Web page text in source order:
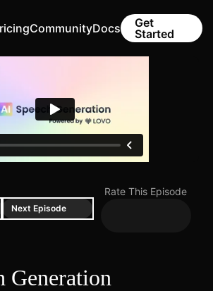
CommunityDocs
Get
Started
Rate This Episode
Next Episode
Generation